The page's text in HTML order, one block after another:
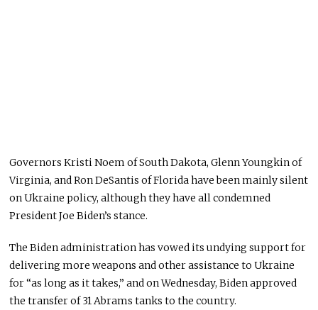
Governors Kristi Noem of South Dakota, Glenn Youngkin of
Virginia, and Ron DeSantis of Florida have been mainly silent
on Ukraine policy, although they have all condemned
President Joe Biden’s stance.
The Biden administration has vowed its undying support for
delivering more weapons and other assistance to Ukraine
for “as long as it takes,” and on Wednesday, Biden approved
the transfer of 31 Abrams tanks to the country.